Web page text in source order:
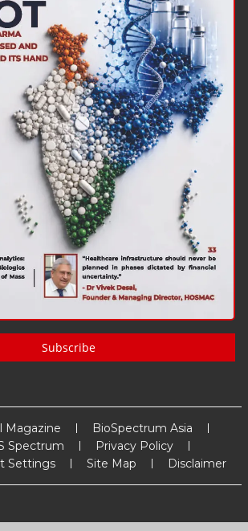
Subscribe
Magazine
BioSpectrum Asia
Spectrum
Privacy Policy
Settings
Site Map Disclaimer